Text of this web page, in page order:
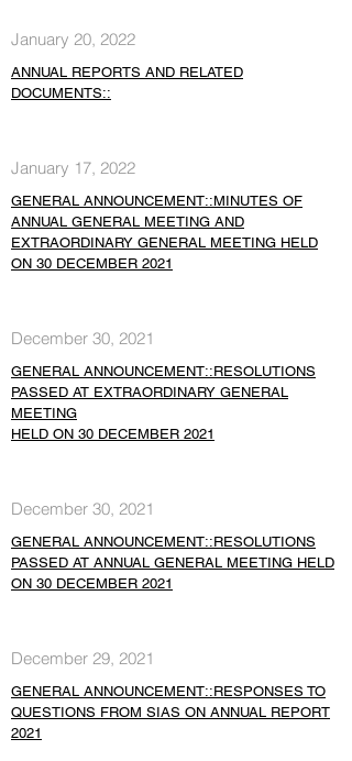
January 20, 2022
ANNUAL REPORTS AND RELATED
DOCUMENTS::
January 17, 2022
GENERAL ANNOUNCEMENT::MINUTES OF
ANNUAL GENERAL MEETING AND
EXTRAORDINARY GENERAL MEETING HELD
ON 30 DECEMBER 2021
December 30, 2021
GENERAL ANNOUNCEMENT::RESOLUTIONS
PASSED AT EXTRAORDINARY GENERAL
MEETING
HELD ON 30 DECEMBER 2021
December 30, 2021
GENERAL ANNOUNCEMENT::RESOLUTIONS
PASSED AT ANNUAL GENERAL MEETING HELD
ON 30 DECEMBER 2021
December 29, 2021
GENERAL ANNOUNCEMENT::RESPONSES TO
QUESTIONS FROM SIAS ON ANNUAL REPORT
2021